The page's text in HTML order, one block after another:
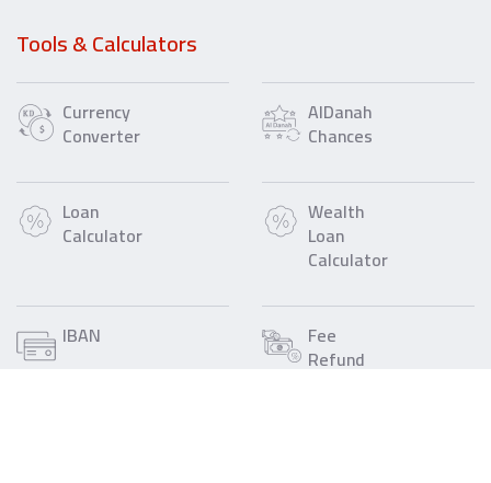
Tools & Calculators
Currency
Converter
AlDanah
Chances
Loan
Calculator
Wealth
Loan
Calculator
IBAN Fee
Refund